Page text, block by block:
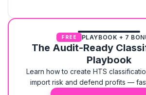
FREE PLAYBOOK + 7
The Audit-Ready
Playbook
Learn how to create HTS
import risk and defend profits —